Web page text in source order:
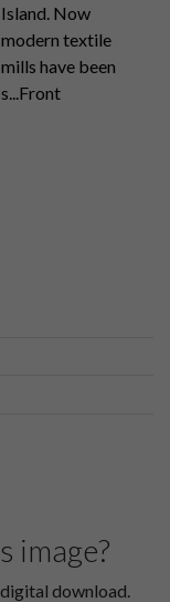
Island. Now
modern textile
mills have been
s...Front
image?
download.